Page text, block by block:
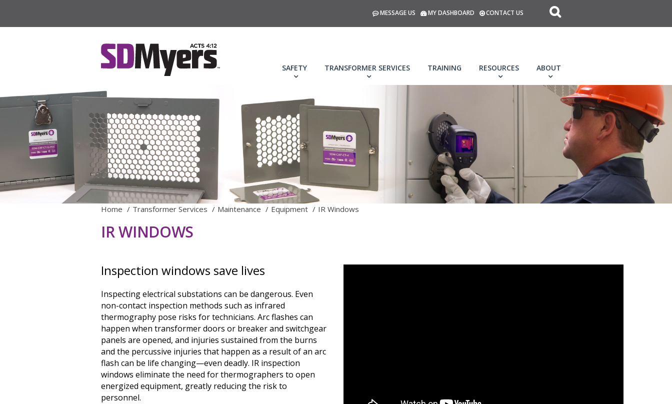
MESSAGE US MY DASHBOARD CONTACT US
SAFETY TRANSFORMER SERVICES TRAINING RESOURCES ABOUT
Home Transformer Services Maintenance Equipment IR Windows
IR WINDOWS
Inspection windows save lives
Inspecting electrical substations can be dangerous. Even
non-contact inspection methods such as infrared
thermography pose risks for technicians. Arc flashes can
happen when transformer doors or breaker and switchgear
panels are opened, and injuries sustained from the burns
and the percussive injuries that happen as a result of an arc
flash can be life changing—even deadly. IR inspection
windows eliminate the need for thermographers to open
energized equipment, greatly reducing the risk to
personnel.